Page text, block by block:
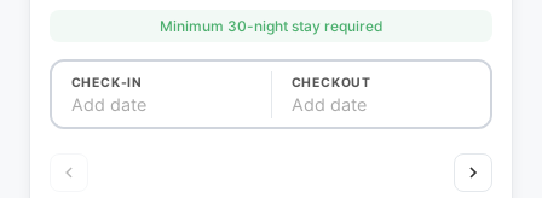
Minimum 30-night stay required
CHECK-IN
Add date
CHECKOUT
Add date